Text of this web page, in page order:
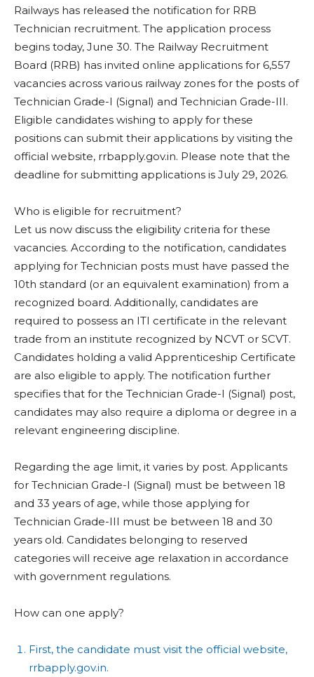
Railways has released the notification for RRB
Technician recruitment. The application process
begins today, June 30. The Railway Recruitment
Board (RRB) has invited online applications for 6,557
vacancies across various railway zones for the posts of
Technician Grade-I (Signal) and Technician Grade-III.
Eligible candidates wishing to apply for these
positions can submit their applications by visiting the
official website, rrbapply.gov.in. Please note that the
deadline for submitting applications is July 29, 2026.
Who is eligible for recruitment?
Let us now discuss the eligibility criteria for these
vacancies. According to the notification, candidates
applying for Technician posts must have passed the
10th standard (or an equivalent examination) from a
recognized board. Additionally, candidates are
required to possess an ITI certificate in the relevant
trade from an institute recognized by NCVT or SCVT.
Candidates holding a valid Apprenticeship Certificate
are also eligible to apply. The notification further
specifies that for the Technician Grade-I (Signal) post,
candidates may also require a diploma or degree in a
relevant engineering discipline.
Regarding the age limit, it varies by post. Applicants
for Technician Grade-I (Signal) must be between 18
and 33 years of age, while those applying for
Technician Grade-III must be between 18 and 30
years old. Candidates belonging to reserved
categories will receive age relaxation in accordance
with government regulations.
How can one apply?
First, the candidate must visit the official website,
rrbapply.gov.in.